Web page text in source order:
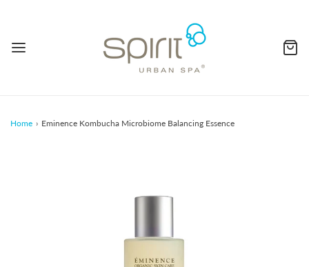
Home › Eminence Kombucha Microbiome Balancing Essence